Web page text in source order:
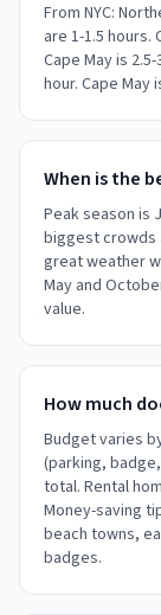
From NYC:
are 1-1.5 hours.
Cape May is
hour. Cape May
When is the
Peak season is
biggest crowds
great weather
May and
value.
How much
Budget varies
(parking,
total. Rental
Money-saving
beach towns,
badges.